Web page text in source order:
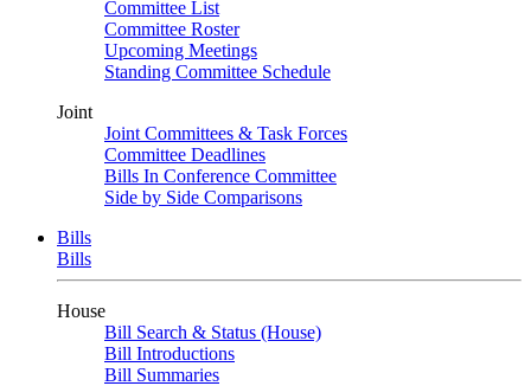
Committee List
Committee Roster
Upcoming Meetings
Standing Committee Schedule
Joint
Joint Committees & Task Forces
Committee Deadlines
Bills In Conference Committee
Side by Side Comparisons
Bills
Bills
House
Bill Search & Status (House)
Bill Introductions
Bill Summaries